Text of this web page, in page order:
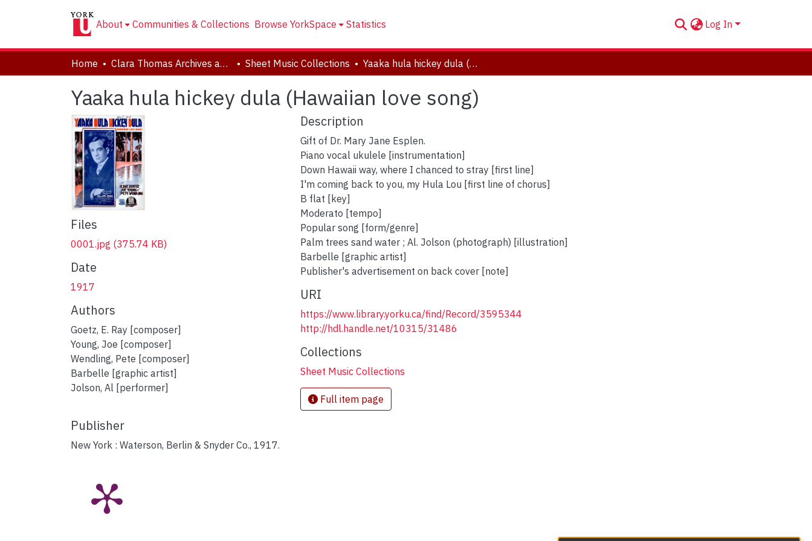
About Communities & Collections Browse YorkSpace Statistics Log In
Home Clara Thomas Archives and Special Collections Sheet Music Collections Yaaka hula hickey dula (Hawaiian love song)
Yaaka hula hickey dula (Hawaiian love song)
Files
0001.jpg (375.74 KB)
Date
1917
Authors
Goetz, E. Ray [composer]
Young, Joe [composer]
Wendling, Pete [composer]
Barbelle [graphic artist]
Jolson, Al [performer]
Publisher
New York : Waterson, Berlin & Snyder Co., 1917.
Description
Gift of Dr. Mary Jane Esplen.
Piano vocal ukulele [instrumentation]
Down Hawaii way, where I chanced to stray [first line]
I'm coming back to you, my Hula Lou [first line of chorus]
B flat [key]
Moderato [tempo]
Popular song [form/genre]
Palm trees sand water ; Al. Jolson (photograph) [illustration]
Barbelle [graphic artist]
Publisher's advertisement on back cover [note]
URI
https://www.library.yorku.ca/find/Record/3595344
http://hdl.handle.net/10315/31486
Collections
Sheet Music Collections
Full item page